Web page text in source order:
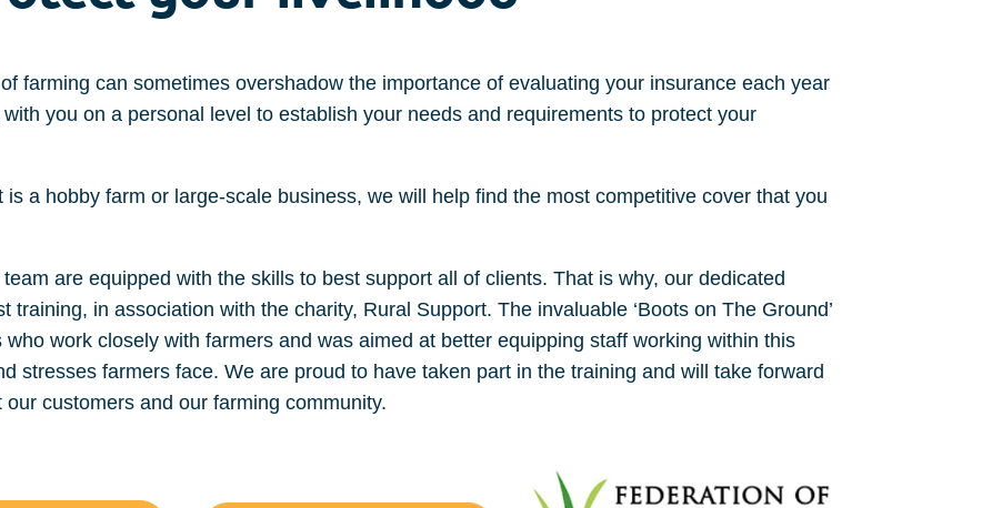
farming can sometimes overshadow the importance of evaluating your insurance each year
you on a personal level to establish your needs and requirements to protect your
is a hobby farm or large-scale business, we will help find the most competitive cover that you
are equipped with the skills to best support all of clients. That is why, our dedicated
in association with the charity, Rural Support. The invaluable ‘Boots on The Ground’
work closely with farmers and was aimed at better equipping staff working within this
stresses farmers face. We are proud to have taken part in the training and will take forward
customers and our farming community.